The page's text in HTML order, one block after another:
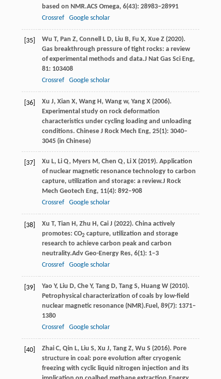
based on NMR.ACS Omega, 6(43): 28983–28991
Crossref
Google scholar
[35] Wu T, Pan Z, Connell L D, Liu B, Fu X, Xue Z(2020).
Gas breakthrough pressure of tight rocks: a review
of experimental methods and data.J Nat Gas Sci Eng,
81: 103408
Crossref
Google scholar
[36] Xu J, Xian X, Wang H, Wang w, Yang X(2006).
Experimental study on rock deformation
characteristics under cycling loading and unloading
conditions. Chinese J Rock Mech Eng, 25(1): 3040–
3045 (in Chinese)
[37] Xu L, Li Q, Myers M, Chen Q, Li X(2019). Application
of nuclear magnetic resonance technology to carbon
capture, utilization and storage: a review.J Rock
Mech Geotech Eng, 11(4): 892–908
Crossref
Google scholar
[38] Xu T, Tian H, Zhu H, Cai J (2022). China actively
promotes: CO2 capture, utilization and storage
research to achieve carbon peak and carbon
neutrality.Adv Geo-Energy Res, 6(1): 1–3
Crossref
Google scholar
[39] Yao Y, Liu D, Che Y, Tang D, Tang S, Huang W(2010).
Petrophysical characterization of coals by low-ﬁeld
nuclear magnetic resonance (NMR).Fuel, 89(7): 1371–
1380
Crossref
Google scholar
[40] Zhai C, Qin L, Liu S, Xu J, Tang Z, Wu S (2016). Pore
structure in coal: pore evolution after cryogenic
freezing with cyclic liquid nitrogen injection and its